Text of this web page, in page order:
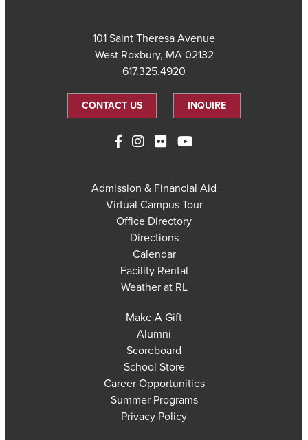
101 Saint Theresa Avenue
West Roxbury, MA 02132
617.325.4920
CONTACT US INQUIRE
Admission & Financial Aid
Virtual Campus Tour
Office Directory
Directions
Calendar
Facility Rental
Weather at RL
Make A Gift
Alumni
Scoreboard
School Store
Career Opportunities
Summer Programs
Privacy Policy